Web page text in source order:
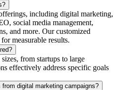
including digital marketing,
social media management,
and more. Our customized
measurable results.
from startups to large
effectively address specific goals
digital marketing campaigns?